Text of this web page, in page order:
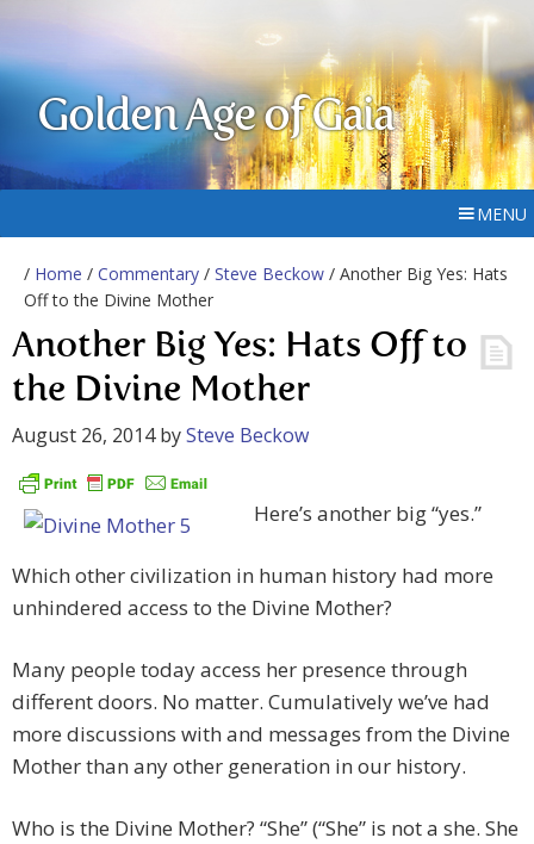
Golden Age of Gaia
MENU
/ Home / Commentary / Steve Beckow / Another Big Yes: Hats
Off to the Divine Mother
Another Big Yes: Hats Off to
the Divine Mother
August 26, 2014bySteve Beckow
Here’s another big “yes.”
Which other civilization in human history had more
unhindered access to the Divine Mother?
Many people today access her presence through
different doors. No matter. Cumulatively we’ve had
more discussions with and messages from the Divine
Mother than any other generation in our history.
Who is the Divine Mother? “She” (“She” is not a she. She